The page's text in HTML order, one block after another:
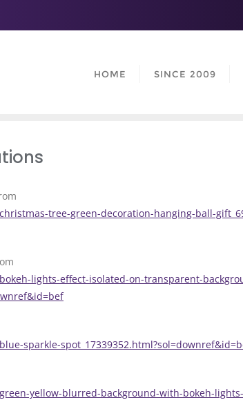
HOME SINCE 2009
tree-green-decoration-hanging-ball-
lights-effect-isolated-on-transparent-
sparkle-
yellow-blurred-background-with-bokeh-lights-